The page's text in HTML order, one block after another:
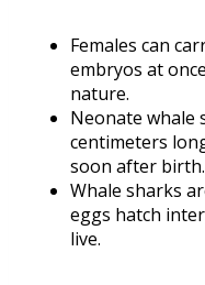
Females can
embryos at
nature.
Neonate whale
centimeters
soon after birth.
Whale sharks
eggs hatch
live.